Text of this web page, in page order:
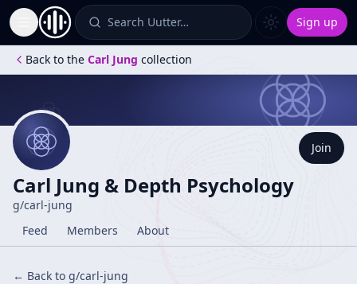
Toggle Sidebar Search Uutter… Sign up
Back to the Carl Jung collection
Join
Carl Jung & Depth Psychology
g/carl-jung
Feed
Members About
← Back to g/carl-jung